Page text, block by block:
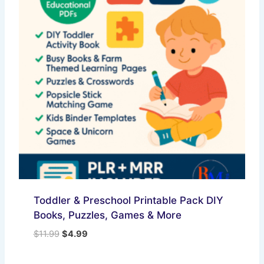
Toddler & Preschool Printable Pack DIY
Books, Puzzles, Games & More
$11.99 Original
$4.99Current